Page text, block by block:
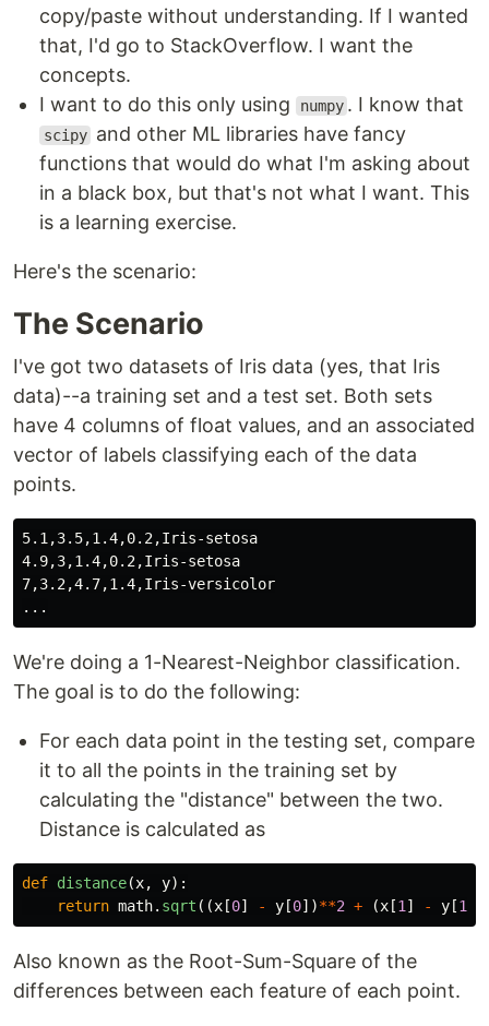
copy/paste without understanding. If I wanted
that, I'd go to StackOverflow. I want the
concepts.
I want to do this only using
numpy . I know that
scipy and other ML libraries have fancy
functions that would do what I'm asking about
in a black box, but that's not what I want. This
is a learning exercise.
Here's the scenario:
The Scenario
I've got two datasets of Iris data (yes, that Iris
data)--a training set and a test set. Both sets
have 4 columns of float values, and an associated
vector of labels classifying each of the data
points.
5.1,3.5,1.4,0.2,Iris-setosa
4.9,3,1.4,0.2,Iris-setosa
7,3.2,4.7,1.4,Iris-versicolor
We're doing a 1-Nearest-Neighbor classification.
The goal is to do the following:
For each data point in the testing set, compare
it to all the points in the training set by
calculating the "distance" between the two.
Distance is calculated as
def distance(x, y):
return math. sqrt ((x [0] - y [0])**2 + (x [1 ] - y [1
Also known as the Root-Sum-Square of the
differences between each feature of each point.